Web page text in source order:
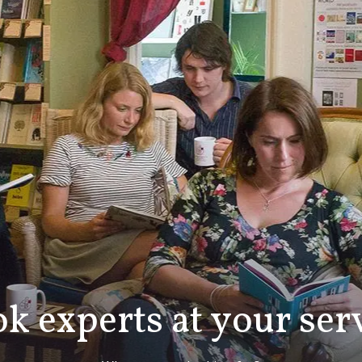
experts at your